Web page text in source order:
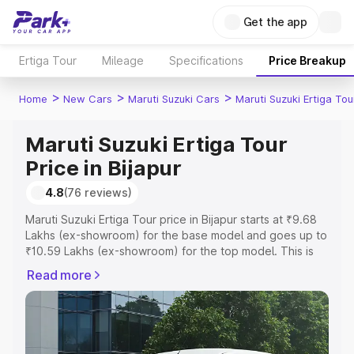
Get the app
Ertiga Tour Mileage Specifications Price Breakup
Home > New Cars > Maruti Suzuki Cars > Maruti Suzuki Ertiga
Maruti Suzuki Ertiga Tour
Price in Bijapur
4.8(76 reviews)
Maruti Suzuki Ertiga Tour price in Bijapur starts at ₹9.68
Lakhs (ex-showroom) for the base model and goes up to
₹10.59 Lakhs (ex-showroom) for the top model. This is
includes RTO or Registration Cost, Insurance Cost.
Explore the complete variant-wise on-road price of
Maruti Suzuki Ertiga Tour price in Bijapur, along with key
features and details to help you choose the best option.
Read more